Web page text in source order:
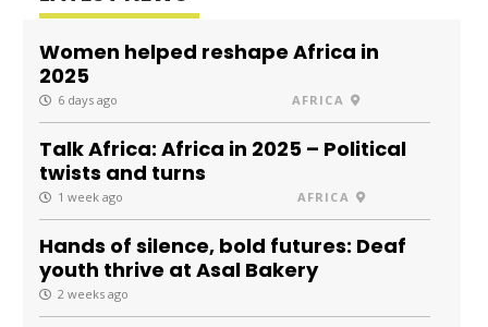
Women helped reshape Africa in
2025
6 days ago AFRICA
Talk Africa: Africa in 2025 – Political
twists and turns
1 week ago AFRICA
Hands of silence, bold futures: Deaf
youth thrive at Asal Bakery
2 weeks ago